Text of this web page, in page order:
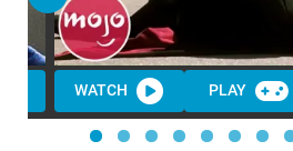
WATCH PLAY